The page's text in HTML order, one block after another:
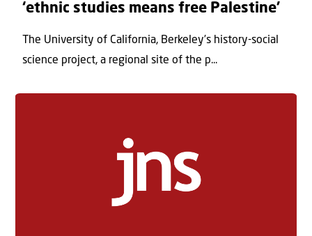
‘ethnic studies means free Palestine’
The University of California, Berkeley’s history-social
science project, a regional site of the p...